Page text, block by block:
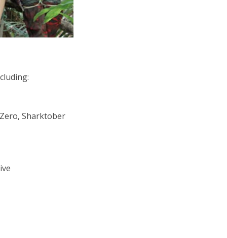
Sharktober